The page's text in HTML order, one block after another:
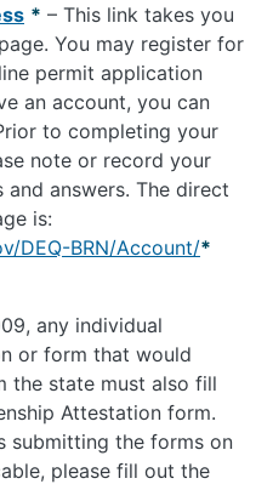
* – This link takes you
You may register for
permit application
an account, you can
to completing your
note or record your
and answers. The direct
is:
DEQ-BRN/Account/*
any individual
or form that would
the state must also fill
Attestation form.
submitting the forms on
please fill out the